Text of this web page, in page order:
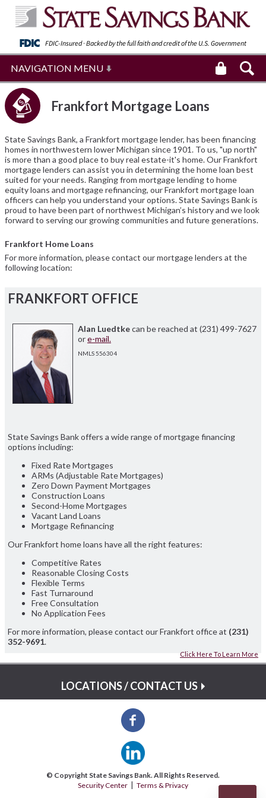
FDIC-Insured · Backed by the full faith andcredit of the U.S. Government
NAVIGATION MENU
Frankfort Mortgage Loans
State Savings Bank, a Frankfort mortgage lender, has been financing
homes in northwestern lower Michigan since 1901. To us, "up north"
is more than a good place to buy real estate-it's home. Our Frankfort
mortgage lenders can assist you in determining the home loan best
suited for your needs. Ranging from mortgage lending to home
equity loans and mortgage refinancing, our Frankfort mortgage loan
officers can help you understand your options. State Savings Bank is
proud to have been part of northwest Michigan’s history and we look
forward to serving our growing communities and future generations.
Frankfort Home Loans
For more information, please contact our mortgage lenders at the
following location:
FRANKFORT OFFICE
Alan Luedtkecan be reached at (231) 499-7627
ore-mail.
NMLS 556304
State Savings Bank offers a wide range of mortgage financing
options including:
Fixed Rate Mortgages
ARMs (Adjustable Rate Mortgages)
Zero Down Payment Mortgages
Construction Loans
Second-Home Mortgages
Vacant Land Loans
Mortgage Refinancing
Our Frankfort home loans have all the right features:
Competitive Rates
Reasonable Closing Costs
Flexible Terms
Fast Turnaround
Free Consultation
No Application Fees
For more information, please contact our Frankfort office at (231)
352-9691.
Click Here To Learn More
LOCATIONS / CONTACT US
© Copyright State Savings Bank. All Rights Reserved.
Security Center
Terms & Privacy